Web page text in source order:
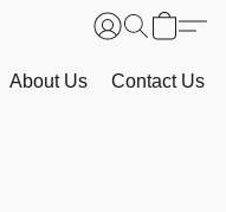
About Us Contact Us